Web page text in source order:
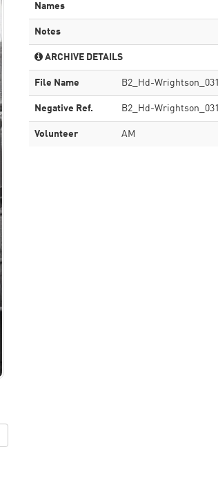
Names
Notes
ARCHIVE DETAILS
File Name B2_Hd-Wrightson_031
Negative Ref. B2_Hd-Wrightson_031
Volunteer AM